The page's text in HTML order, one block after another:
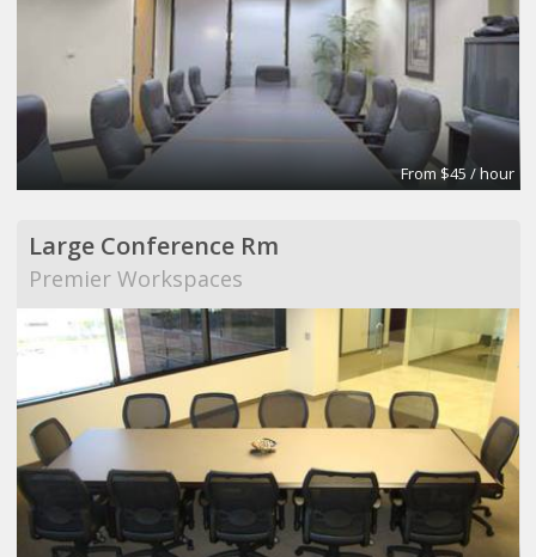
From $45 / hour
Large Conference Rm
Premier Workspaces